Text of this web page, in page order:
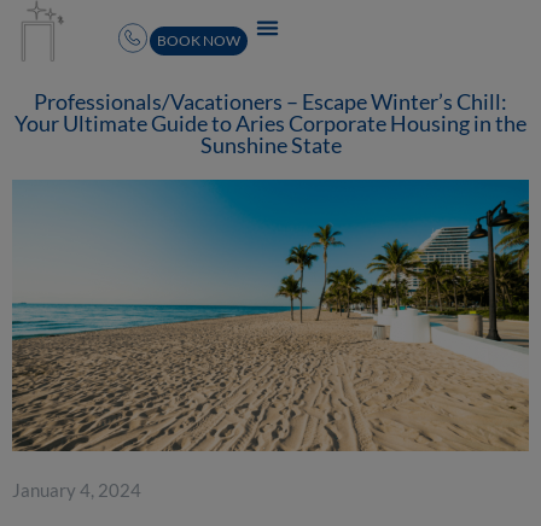
BOOK NOW
Professionals/Vacationers – Escape Winter’s Chill:
Your Ultimate Guide to Aries Corporate Housing in the
Sunshine State
January 4, 2024